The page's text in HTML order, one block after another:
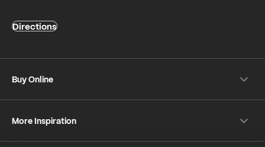
Directions
Buy Online
Returns
Customer information
More Inspiration